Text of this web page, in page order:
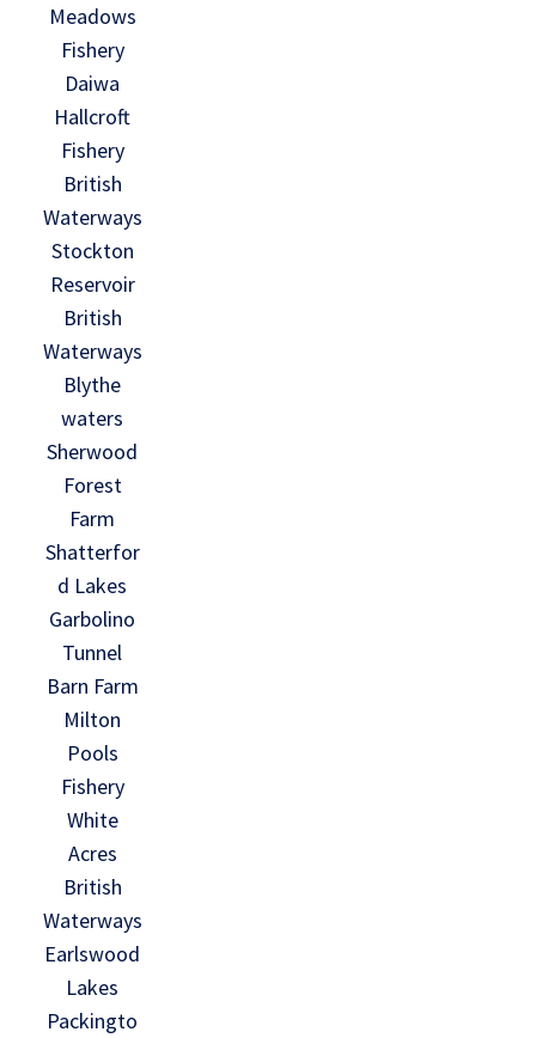
Meadows
Fishery
Daiwa
Hallcroft
Fishery
British
Waterways
Stockton
Reservoir
British
Waterways
Blythe
waters
Sherwood
Forest
Farm
Shatterfor
d Lakes
Garbolino
Tunnel
Barn Farm
Milton
Pools
Fishery
White
Acres
British
Waterways
Earlswood
Lakes
Packingto